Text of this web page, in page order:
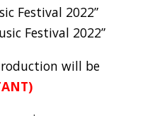
Festival 2022”
Festival 2022”
will be